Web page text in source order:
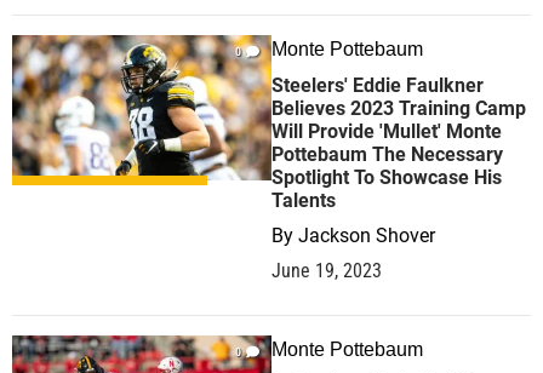
0 Monte Pottebaum
Steelers' Eddie Faulkner
Believes 2023 Training Camp
Will Provide 'Mullet' Monte
Pottebaum The Necessary
Spotlight To Showcase His
Talents
By Jackson Shover
June 19, 2023
0 Monte Pottebaum